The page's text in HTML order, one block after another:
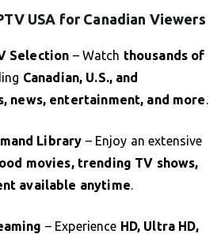
USA for Canadian Viewers
Selection – Watch thousands of
Canadian, U.S., and
news, entertainment, and more
Library – Enjoy an extensive
movies, trending TV shows,
available anytime
– Experience HD, Ultra HD,